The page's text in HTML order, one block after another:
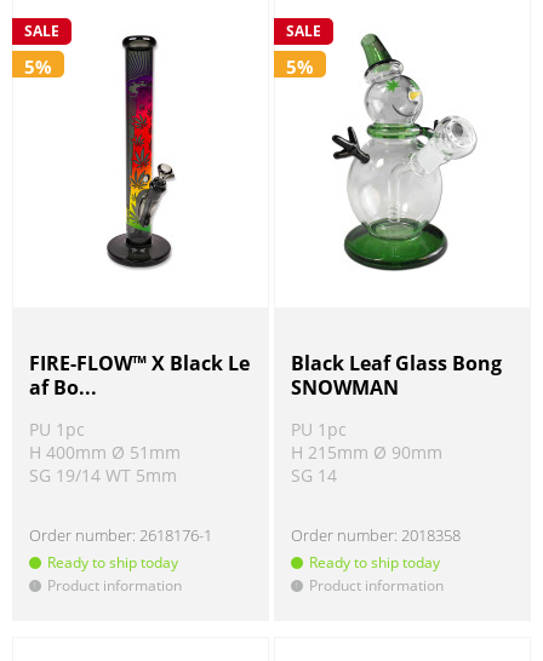
SALE
5%
FIRE-FLOW™ X Black Le
af Bo...
PU 1pc
H 400mm Ø 51mm
SG 19/14 WT 5mm
Order number:2618176-1
Ready to ship today
! Product information
SALE
5%
Black Leaf Glass Bong
SNOWMAN
PU 1pc
H 215mm Ø 90mm
SG 14
Order number:2018358
Ready to ship today
! Product information